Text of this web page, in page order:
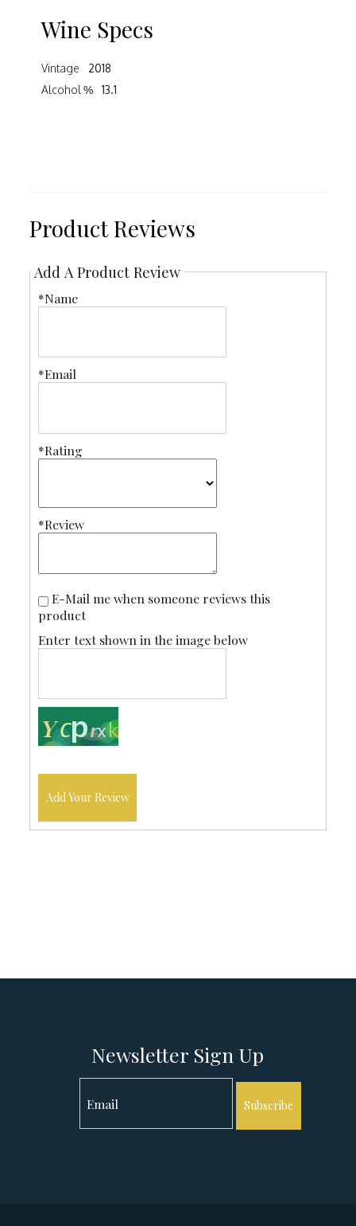
Wine Specs
Vintage
2018
Alcohol %
13.1
Product Reviews
Add A Product Review
*Name
*Email
*Rating
*Review
E-Mail me when someone reviews this
product
Enter text shown in the image below
Add Your Review
Newsletter Sign Up
Subscribe